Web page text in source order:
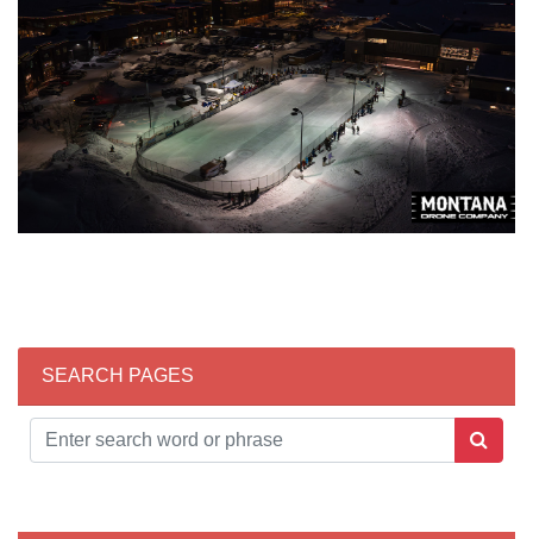
SEARCH PAGES